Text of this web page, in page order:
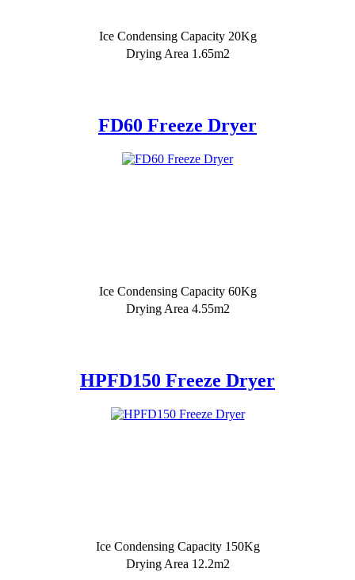
Ice Condensing Capacity 20Kg
Drying Area 1.65m2
FD60 Freeze Dryer
Ice Condensing Capacity 60Kg
Drying Area 4.55m2
HPFD150 Freeze Dryer
Ice Condensing Capacity 150Kg
Drying Area 12.2m2